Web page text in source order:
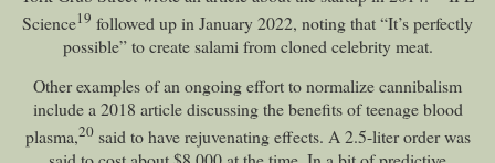
Science19 followed up in January 2022, noting that “It’s perfectly
possible” to create salami from cloned celebrity meat.
Other examples of an ongoing effort to normalize cannibalism
include a 2018 article discussing the benefits of teenage blood
plasma,20said to have rejuvenating effects. A 2.5-liter order was